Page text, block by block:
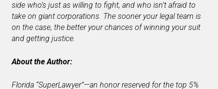
side who’s just as willing to fight, and who isn’t afraid to
take on giant corporations. The sooner your legal team is
on the case, the better your chances of winning your suit
and getting justice.
About the Author:
Florida “SuperLawyer”—an honor reserved for the top 5%